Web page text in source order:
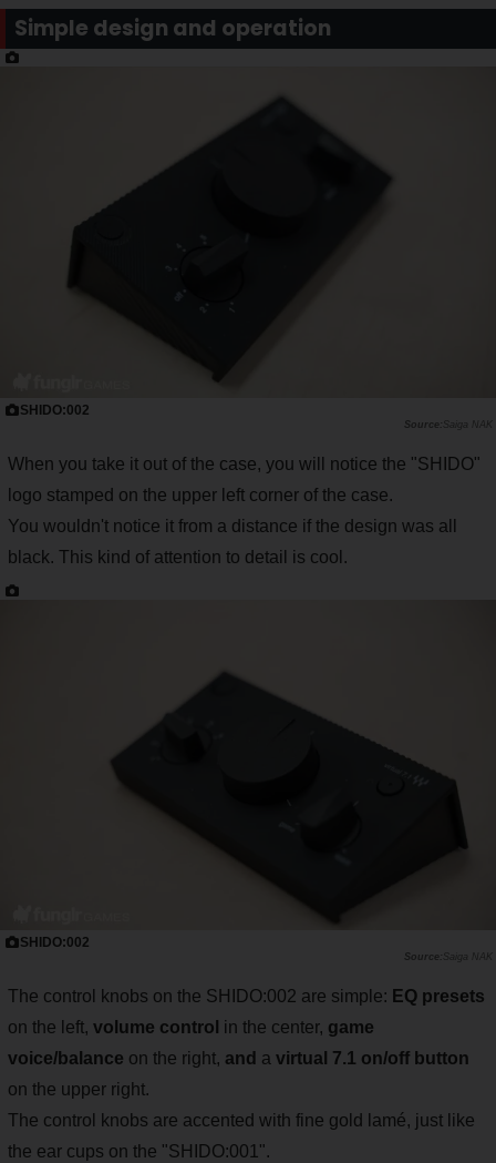
Simple design and operation
SHIDO:002
Saiga NAK
When you take it out of the case, you will notice the "SHIDO"
logo stamped on the upper left corner of the case.
You wouldn't notice it from a distance if the design was all
black. This kind of attention to detail is cool.
SHIDO:002
Saiga NAK
The control knobs on the SHIDO:002 are simple: EQ presets
on the left, volume control in the center, game
voice/balance on the right, and a virtual 7.1 on/off button
on the upper right.
The control knobs are accented with fine gold lamé, just like
the ear cups on the "SHIDO:001".